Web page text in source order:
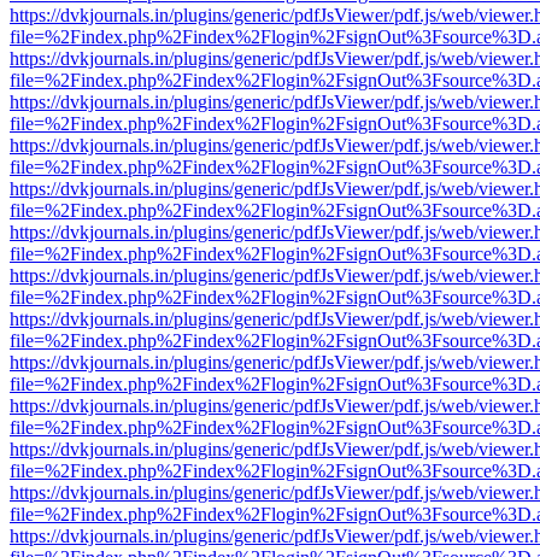
https://dvkjournals.in/plugins/generic/pdfJsViewer/pdf.js/web/
https://dvkjournals.in/plugins/generic/pdfJsViewer/pdf.js/web/
https://dvkjournals.in/plugins/generic/pdfJsViewer/pdf.js/web/
https://dvkjournals.in/plugins/generic/pdfJsViewer/pdf.js/web/
https://dvkjournals.in/plugins/generic/pdfJsViewer/pdf.js/web/
https://dvkjournals.in/plugins/generic/pdfJsViewer/pdf.js/web/
https://dvkjournals.in/plugins/generic/pdfJsViewer/pdf.js/web/
https://dvkjournals.in/plugins/generic/pdfJsViewer/pdf.js/web/
https://dvkjournals.in/plugins/generic/pdfJsViewer/pdf.js/web/
https://dvkjournals.in/plugins/generic/pdfJsViewer/pdf.js/web/
https://dvkjournals.in/plugins/generic/pdfJsViewer/pdf.js/web/
https://dvkjournals.in/plugins/generic/pdfJsViewer/pdf.js/web/
https://dvkjournals.in/plugins/generic/pdfJsViewer/pdf.js/web/